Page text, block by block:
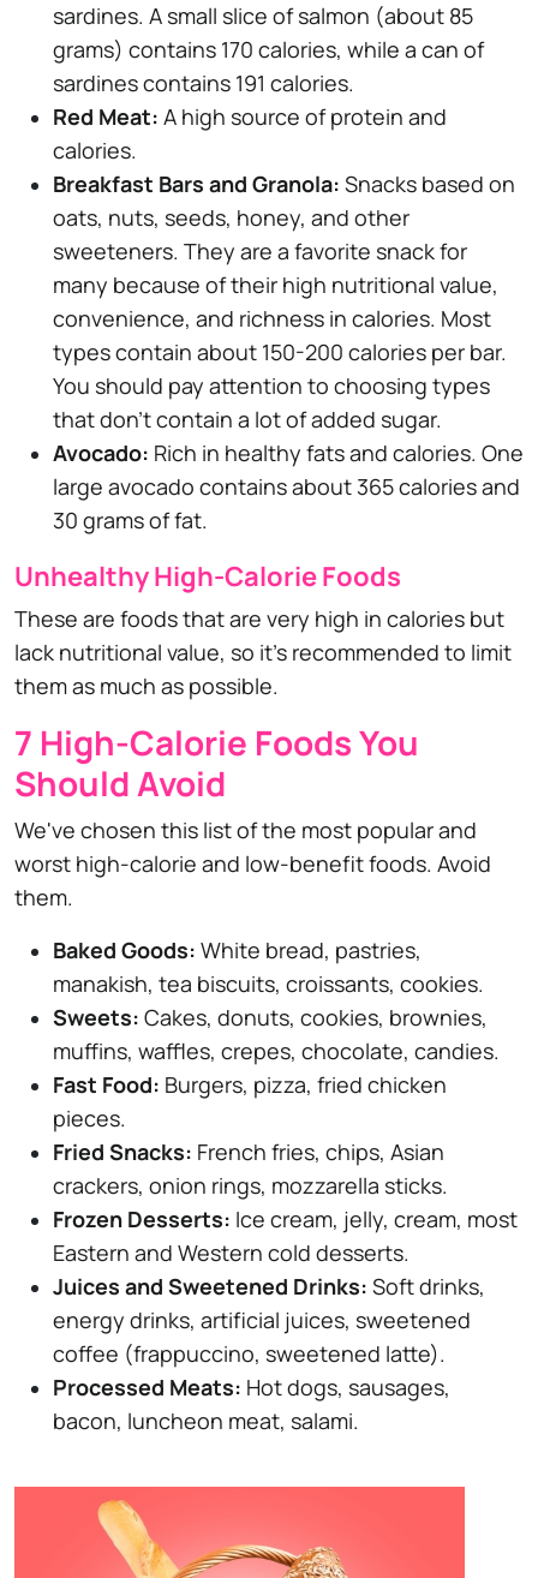
sardines. A small slice of salmon (about 85
grams) contains 170 calories, while a can of
sardines contains 191 calories.
Red Meat: A high source of protein and
calories.
Breakfast Bars and Granola: Snacks based on
oats, nuts, seeds, honey, and other
sweeteners. They are a favorite snack for
many because of their high nutritional value,
convenience, and richness in calories. Most
types contain about 150-200 calories per bar.
You should pay attention to choosing types
that don't contain a lot of added sugar.
Avocado: Rich in healthy fats and calories. One
large avocado contains about 365 calories and
30 grams of fat.
Unhealthy High-Calorie Foods
These are foods that are very high in calories but
lack nutritional value, so it's recommended to limit
them as much as possible.
7 High-Calorie Foods You
Should Avoid
We've chosen this list of the most popular and
worst high-calorie and low-benefit foods. Avoid
them.
Baked Goods: White bread, pastries,
manakish, tea biscuits, croissants, cookies.
Sweets: Cakes, donuts, cookies, brownies,
muffins, waffles, crepes, chocolate, candies.
Fast Food: Burgers, pizza, fried chicken
pieces.
Fried Snacks: French fries, chips, Asian
crackers, onion rings, mozzarella sticks.
Frozen Desserts: Ice cream, jelly, cream, most
Eastern and Western cold desserts.
Juices and Sweetened Drinks: Soft drinks,
energy drinks, artificial juices, sweetened
coffee (frappuccino, sweetened latte).
Processed Meats: Hot dogs, sausages,
bacon, luncheon meat, salami.